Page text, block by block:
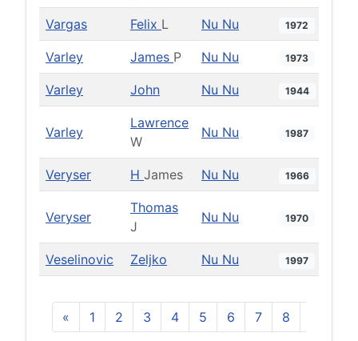
Vargas Felix L Nu Nu 1972
Varley James P Nu Nu 1973
Varley John Nu Nu 1944
Varley
Lawrence
W
Nu Nu 1987
Veryser H James Nu Nu 1966
Veryser
Thomas
J
Nu Nu 1970
Veselinovic Zeljko Nu Nu 1997
« 1 2 3 4 5 6 7 8